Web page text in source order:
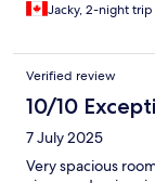
Jacky, 2-night trip
Verified review
10/10
7 July 2025
Very spacious